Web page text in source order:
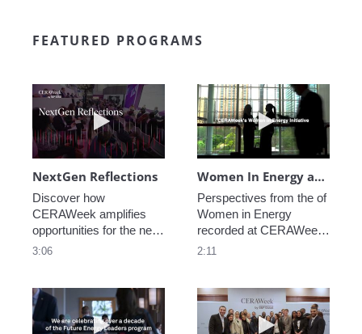
FEATURED PROGRAMS
Play video NextGen Reflections
NextGen Reflections
Discover how
CERAWeek amplifies
opportunities for the next
generation.
3:06
Play video
Women In Energy at CERAWeek
Perspectives from the of
Women in Energy
recorded at CERAWeek
2023.
2:11
Play video Career ProgressionPlay video